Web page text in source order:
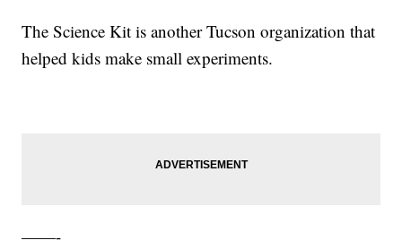
The Science Kit is another Tucson organization that
helped kids make small experiments.
——-